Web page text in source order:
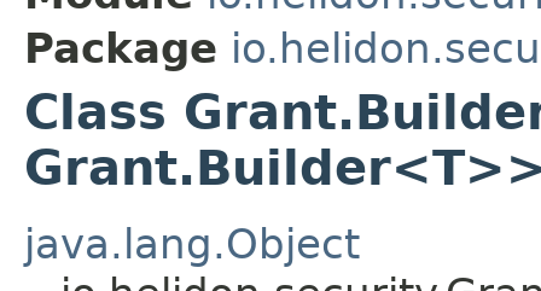
Package
Class
java.lang.Object